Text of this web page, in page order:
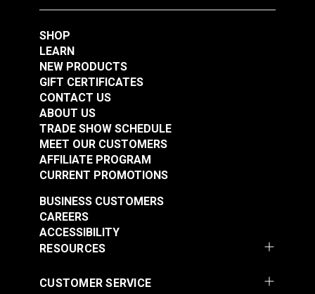
SHOP
LEARN
NEW PRODUCTS
GIFT CERTIFICATES
CONTACT US
ABOUT US
TRADE SHOW SCHEDULE
MEET OUR CUSTOMERS
AFFILIATE PROGRAM
CURRENT PROMOTIONS
RESOURCES
BUSINESS CUSTOMERS
CAREERS
ACCESSIBILITY
CUSTOMER SERVICE